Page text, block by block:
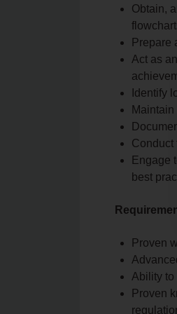
Obtain,
Prepare
Act as
Identify
Conduct
Engage
best
Proven
Ability to
Proven